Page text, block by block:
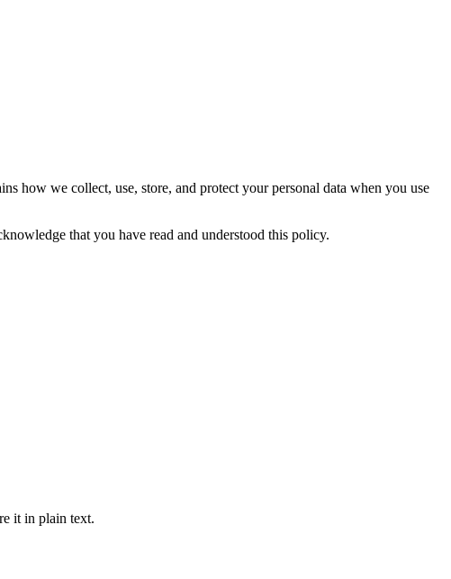
how we collect, use, store, and protect your personal data when you use
that you have read and understood this policy.
it in plain text.